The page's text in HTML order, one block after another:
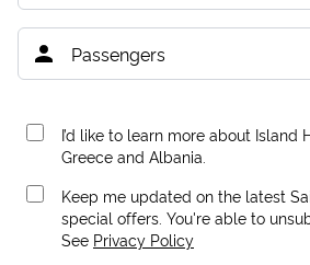
I’d like to learn more about Island
Greece and Albania.
Keep me updated on the latest
special offers. You're able to
See Privacy Policy